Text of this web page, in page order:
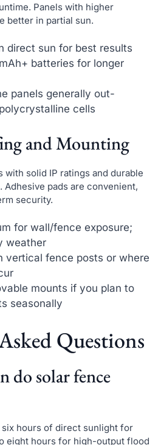
Panels with higher
better in partial sun.
direct sun for best results
batteries for longer
panels generally out-
cells
and Mounting
with solid IP ratings and durable
pads are convenient,
security.
for wall/fence exposure;
weather
vertical fence posts or where
mounts if you plan to
seasonally
Questions
do solar fence
hours of direct sunlight for
eight hours for high-output flood